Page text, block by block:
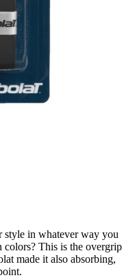
style in whatever way you
colors? This is the overgrip
made it also absorbing,